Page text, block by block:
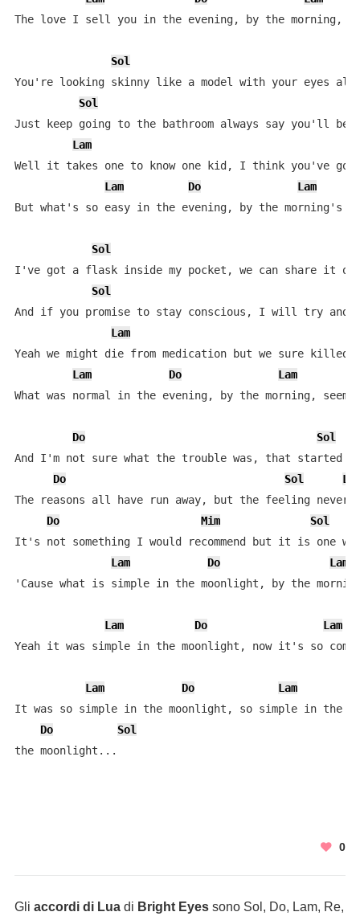
The love I sell you in the evening, by the morning,
Sol
You're looking skinny like a model with your eyes all
Sol
Just keep going to the bathroom always say you'll be
Lam
Well it takes one to know one kid, I think you've
Lam
Do
Lam
But what's so easy in the evening, by the morning's
Sol
I've got a flask inside my pocket, we can share it
Sol
And if you promise to stay conscious, I will try and
Lam
Yeah we might die from medication but we sure
Lam
Do Lam
What was normal in the evening, by the morning, seems
Do
Sol
And I'm not sure what the trouble was, that started
Do
Sol
The reasons all have run away, but the feeling never
Do
Mim
Sol
It's not something I would recommend but it is one
Lam
Do
Lam
'Cause what is simple in the moonlight, by the
Lam Do
Lam
Yeah it was simple in the moonlight, now it's so
Lam Do
Lam
It was so simple in the moonlight, so simple in the
Do
Sol
the moonlight...
0
Gli accordi di Luadi Bright Eyessono Sol, Do, Lam, Re,